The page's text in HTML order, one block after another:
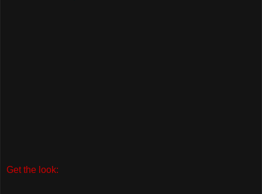
Get the look: